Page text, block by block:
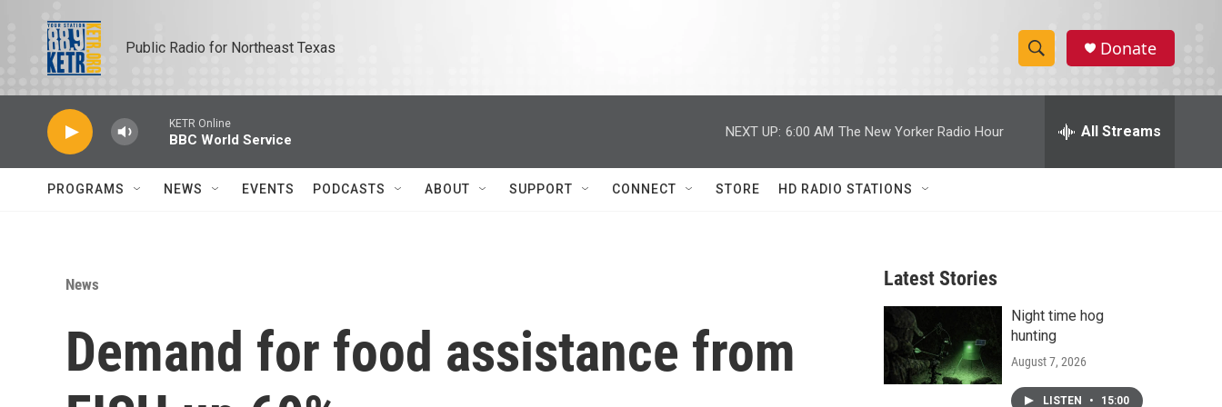
Public Radio for Northeast Texas
S
h
w
r
c
h
e
h
Donate
KETR Online
BBC World Service
NEXT UP: 6:00 AM The New Yorker Radio Hour All Streams
PROGRAMS NEWS EVENTS PODCASTS ABOUT SUPPORT CONNECT STORE HD RADIO STATIONS
News
Demand for food assistance from
Latest Stories
Night time hog
hunting
August 7, 2026
LISTEN • 15:00